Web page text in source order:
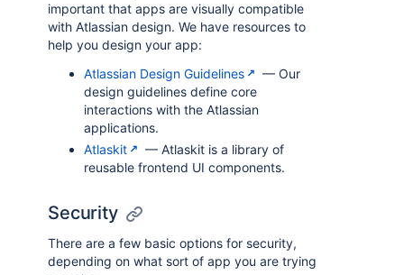
important that apps are visually compatible
with Atlassian design. We have resources to
help you design your app:
Atlassian Design Guidelines
— Our
design guidelines define core
interactions with the Atlassian
applications.
Atlaskit
— Atlaskit is a library of
reusable frontend UI components.
Security
There are a few basic options for security,
depending on what sort of app you are trying